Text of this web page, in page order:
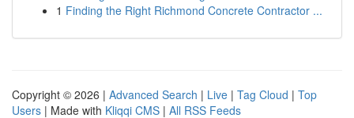
1 Finding the Right Richmond Concrete Contractor ...
Copyright © 2026 | Advanced Search | Live | Tag Cloud | Top
Users | Made with Kliqqi CMS | All RSS Feeds